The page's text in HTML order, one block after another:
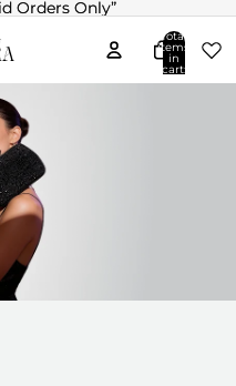
Orders Only”
Orders Only”
Total
items
in
cart: